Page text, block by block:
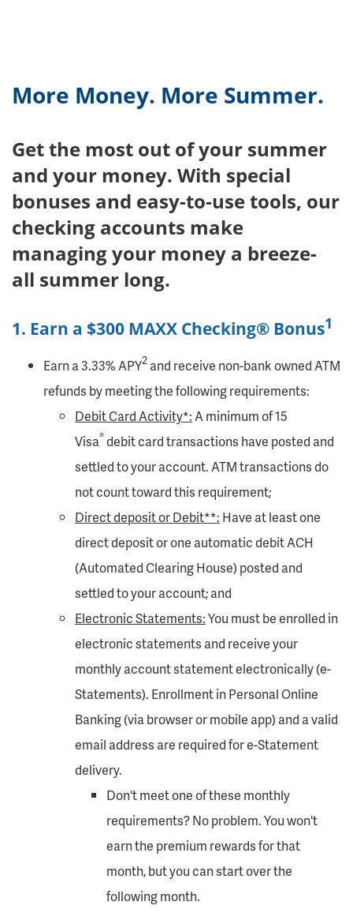
More Money. More Summer.
Get the most out of your summer
and your money. With special
bonuses and easy-to-use tools, our
checking accounts make
managing your money a breeze-
all summer long.
1. Earn a $300 MAXX Checking® Bonus1
Earn a 3.33% APY2 and receive non-bank owned ATM
refunds by meeting the following requirements:
Debit Card Activity*:A minimum of 15
Visa®debit card transactions have posted and
settled to your account. ATM transactions do
not count toward this requirement;
Direct deposit or Debit**: Have at least one
direct deposit or one automatic debit ACH
(Automated Clearing House) posted and
settled to your account; and
Electronic Statements:You must be enrolled in
electronic statements and receive your
monthly account statement electronically (e-
Statements). Enrollment in Personal Online
Banking (via browser or mobile app) and a valid
email address are required for e-Statement
delivery.
Don't meet one of these monthly
requirements? No problem. You won't
earn the premium rewards for that
month, but you can start over the
following month.